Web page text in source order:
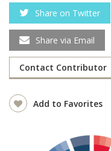
Share on Twitter
Share via Email
Contact Contributor
Add to Favorites